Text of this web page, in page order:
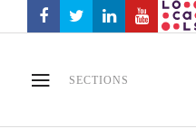
SECTIONS